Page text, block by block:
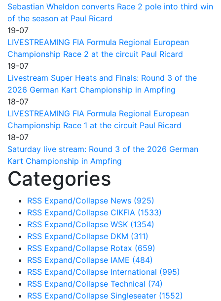
Sebastian Wheldon converts Race 2 pole into third win
of the season at Paul Ricard
19-07
LIVESTREAMING FIA Formula Regional European
Championship Race 2 at the circuit Paul Ricard
19-07
Livestream Super Heats and Finals: Round 3 of the
2026 German Kart Championship in Ampfing
18-07
LIVESTREAMING FIA Formula Regional European
Championship Race 1 at the circuit Paul Ricard
18-07
Saturday live stream: Round 3 of the 2026 German
Kart Championship in Ampfing
Categories
RSS Expand/Collapse News (925)
RSS Expand/Collapse CIKFIA (1533)
RSS Expand/Collapse WSK (1354)
RSS Expand/Collapse DKM (311)
RSS Expand/Collapse Rotax (659)
RSS Expand/Collapse IAME (484)
RSS Expand/Collapse International (995)
RSS Expand/Collapse Technical (74)
RSS Expand/Collapse Singleseater (1552)